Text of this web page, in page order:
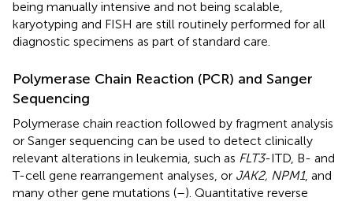
being manually intensive and not being scalable,
karyotyping and FISH are still routinely performed for all
diagnostic specimens as part of standard care.
Polymerase Chain Reaction (PCR) and Sanger
Sequencing
Polymerase chain reaction followed by fragment analysis
or Sanger sequencing can be used to detect clinically
relevant alterations in leukemia, such as FLT3-ITD, B- and
T-cell gene rearrangement analyses, or JAK2, NPM1, and
many other gene mutations (–). Quantitative reverse